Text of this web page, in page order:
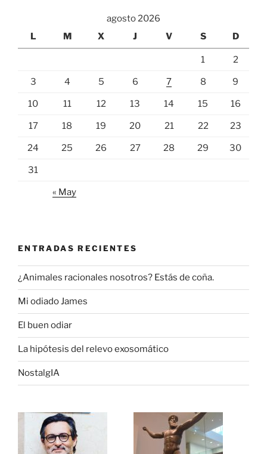
agosto 2026
L
M X J V S D
1 2
3 4 5 6 7 8 9
10 11 12 13 14 15 16
17 18 19 20 21 22 23
24 25 26 27 28 29 30
31
« May
ENTRADAS RECIENTES
¿Animales racionales nosotros? Estás de coña.
Mi odiado James
El buen odiar
La hipótesis del relevo exosomático
NostalgIA